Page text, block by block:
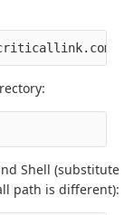
Shell (substitute
path is different):